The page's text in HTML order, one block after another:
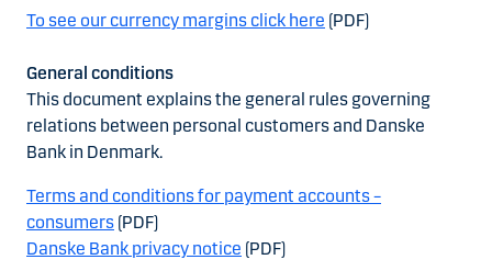
To see our currency margins click here (PDF)
General conditions
This document explains the general rules governing
relations between personal customers and Danske
Bank in Denmark.
Terms and conditions for payment accounts –
consumers (PDF)
Danske Bank privacy notice (PDF)